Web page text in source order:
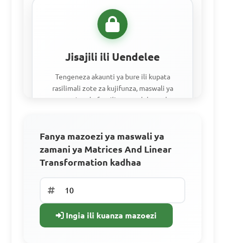
Jisajili ili Uendelee
Tengeneza akaunti ya bure ili kupata
rasilimali zote za kujifunza, maswali ya
mazoezi, na kufuatilia maendeleo yako.
Fikia vifaa vyote vya kujifunzia
Fanya mazoezi na maswali ya zamani.
Jisajili Bure
Fanya mazoezi ya maswali ya
zamani ya Matrices And Linear
Transformation kadhaa
Ingia ili kuanza mazoezi